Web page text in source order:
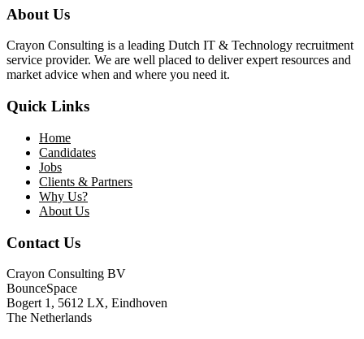
About Us
Crayon Consulting is a leading Dutch IT & Technology recruitment
service provider. We are well placed to deliver expert resources and
market advice when and where you need it.
Quick Links
Home
Candidates
Jobs
Clients & Partners
Why Us?
About Us
Contact Us
Crayon Consulting BV
BounceSpace
Bogert 1, 5612 LX, Eindhoven
The Netherlands